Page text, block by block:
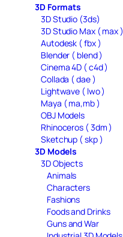
3D Formats
3D Studio (3ds)
3D Studio Max ( max )
Autodesk ( fbx )
Blender ( blend )
Cinema 4D ( c4d )
Collada ( dae )
Lightwave ( lwo )
Maya ( ma,mb )
OBJ Models
Rhinoceros ( 3dm )
Sketchup ( skp )
3D Models
3D Objects
Animals
Characters
Fashions
Foods and Drinks
Guns and War